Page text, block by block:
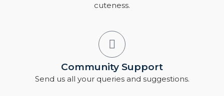
cuteness.
Community Support
Send us all your queries and suggestions.